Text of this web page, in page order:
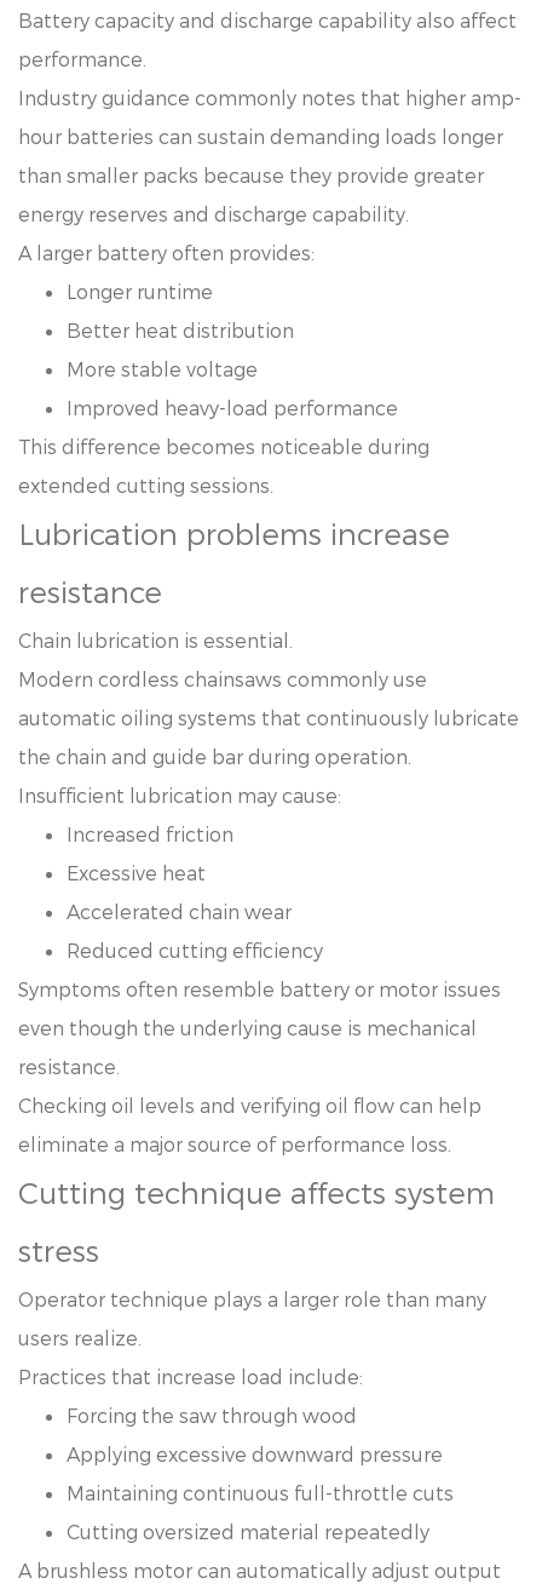
Battery capacity and discharge capability also affect
performance.
Industry guidance commonly notes that higher amp-
hour batteries can sustain demanding loads longer
than smaller packs because they provide greater
energy reserves and discharge capability.
A larger battery often provides:
Longer runtime
Better heat distribution
More stable voltage
Improved heavy-load performance
This difference becomes noticeable during
extended cutting sessions.
Lubrication problems increase
resistance
Chain lubrication is essential.
Modern cordless chainsaws commonly use
automatic oiling systems that continuously lubricate
the chain and guide bar during operation.
Insufficient lubrication may cause:
Increased friction
Excessive heat
Accelerated chain wear
Reduced cutting efficiency
Symptoms often resemble battery or motor issues
even though the underlying cause is mechanical
resistance.
Checking oil levels and verifying oil flow can help
eliminate a major source of performance loss.
Cutting technique affects system
stress
Operator technique plays a larger role than many
users realize.
Practices that increase load include:
Forcing the saw through wood
Applying excessive downward pressure
Maintaining continuous full-throttle cuts
Cutting oversized material repeatedly
A brushless motor can automatically adjust output